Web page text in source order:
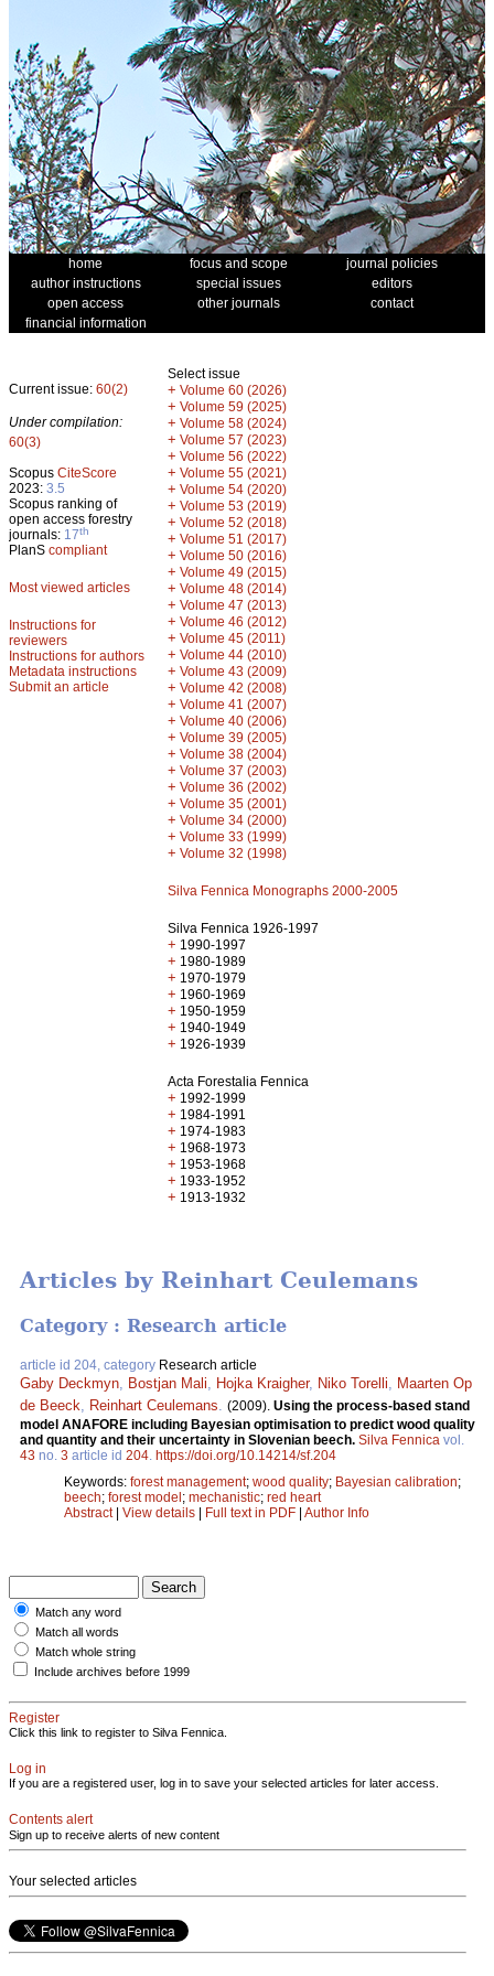
home focus and scope
journal policies
author instructions
special issues
editors
open access
other journals
contact
financial information
Current issue: 60(2)
Under compilation:
60(3)
Scopus CiteScore
2023: 3.5
Scopus ranking of
open access forestry
journals: 17th
PlanS compliant
Most viewed articles
Instructions for
reviewers
Instructions for authors
Metadata instructions
Submit an article
Select issue
+ Volume 60 (2026)
+ Volume 59 (2025)
+ Volume 58 (2024)
+ Volume 57 (2023)
+ Volume 56 (2022)
+ Volume 55 (2021)
+ Volume 54 (2020)
+ Volume 53 (2019)
+ Volume 52 (2018)
+ Volume 51 (2017)
+ Volume 50 (2016)
+ Volume 49 (2015)
+ Volume 48 (2014)
+ Volume 47 (2013)
+ Volume 46 (2012)
+ Volume 45 (2011)
+ Volume 44 (2010)
+ Volume 43 (2009)
+ Volume 42 (2008)
+ Volume 41 (2007)
+ Volume 40 (2006)
+ Volume 39 (2005)
+ Volume 38 (2004)
+ Volume 37 (2003)
+ Volume 36 (2002)
+ Volume 35 (2001)
+ Volume 34 (2000)
+ Volume 33 (1999)
+ Volume 32 (1998)
Silva Fennica Monographs 2000-2005
Silva Fennica 1926-1997
+ 1990-1997
+ 1980-1989
+ 1970-1979
+ 1960-1969
+ 1950-1959
+ 1940-1949
+ 1926-1939
Acta Forestalia Fennica
+ 1992-1999
+ 1984-1991
+ 1974-1983
+ 1968-1973
+ 1953-1968
+ 1933-1952
+ 1913-1932
Articles by Reinhart Ceulemans
Category : Research article
article id 204, category Research article
Gaby Deckmyn Bostjan Mali Hojka Kraigher, Niko Torelli
Maarten Op
de Beeck
Reinhart Ceulemans (2009). Using the process-based stand
model ANAFORE including Bayesian optimisation to predict wood quality
and quantity and their uncertainty in Slovenian beech. Silva Fennica vol.
43 no. 3 article id 204 https://doi.org/10.14214/sf.204
Keywords: forest management; wood quality; Bayesian calibration;
beech; forest model; mechanistic; red heart
Abstract| View details | Full text in PDF | Author Info
Match any word
Match all words
Match whole string
Include archives before 1999
Register
Click this link to register to Silva Fennica.
Log in
If you are a registered user, log in to save your selected articles for later access.
Contents alert
Sign up to receive alerts of new content
Your selected articles